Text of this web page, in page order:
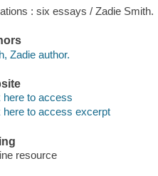
: six essays / Zadie Smith.
Zadie author.
here to access
here to access excerpt
resource